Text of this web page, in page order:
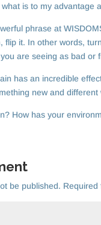
is to my advantage
phrase at
flip it. In other words,
are seeing as bad
has an incredible
new and different
How has your
be published. Required